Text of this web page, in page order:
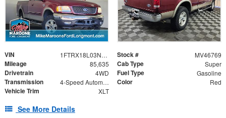
VIN 1FTRX18L03NA44692 Stock # MV46769
Mileage 85,635 Cab Type Super
Drivetrain 4WD Fuel Type Gasoline
Transmission 4-Speed Automatic with Overdrive Color Red
Vehicle Trim XLT
See More Details